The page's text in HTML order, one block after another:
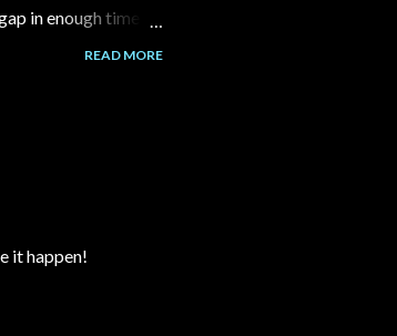
in enough time to
work part time at
Grandma's
READ MORE
it happen!